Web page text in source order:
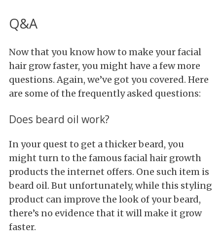
Q&A
Now that you know how to make your facial
hair grow faster, you might have a few more
questions. Again, we’ve got you covered. Here
are some of the frequently asked questions:
Does beard oil work?
In your quest to get a thicker beard, you
might turn to the famous facial hair growth
products the internet offers. One such item is
beard oil. But unfortunately, while this styling
product can improve the look of your beard,
there’s no evidence that it will make it grow
faster.